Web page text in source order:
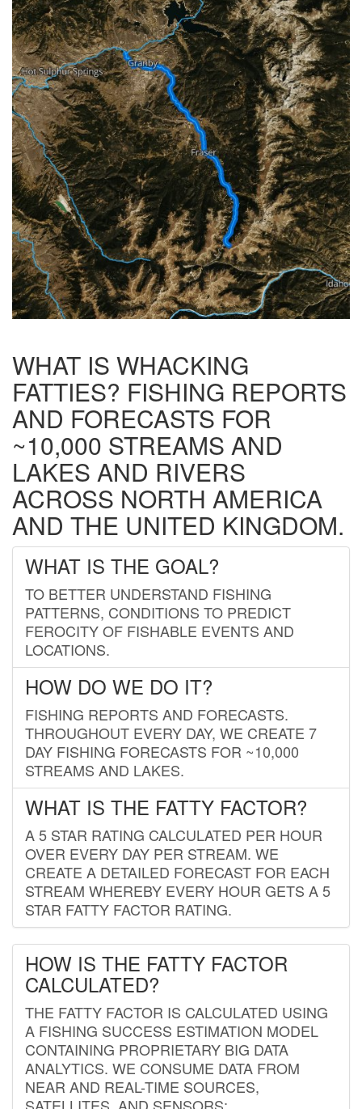
WHAT IS WHACKING
FATTIES? FISHING REPORTS
AND FORECASTS FOR
~10,000 STREAMS AND
LAKES AND RIVERS
ACROSS NORTH AMERICA
AND THE UNITED KINGDOM.
WHAT IS THE GOAL?
TO BETTER UNDERSTAND FISHING
PATTERNS, CONDITIONS TO PREDICT
FEROCITY OF FISHABLE EVENTS AND
LOCATIONS.
HOW DO WE DO IT?
FISHING REPORTS AND FORECASTS.
THROUGHOUT EVERY DAY, WE CREATE 7
DAY FISHING FORECASTS FOR ~10,000
STREAMS AND LAKES.
WHAT IS THE FATTY FACTOR?
A 5 STAR RATING CALCULATED PER HOUR
OVER EVERY DAY PER STREAM. WE
CREATE A DETAILED FORECAST FOR EACH
STREAM WHEREBY EVERY HOUR GETS A 5
STAR FATTY FACTOR RATING.
HOW IS THE FATTY FACTOR
CALCULATED?
THE FATTY FACTOR IS CALCULATED USING
A FISHING SUCCESS ESTIMATION MODEL
CONTAINING PROPRIETARY BIG DATA
ANALYTICS. WE CONSUME DATA FROM
NEAR AND REAL-TIME SOURCES,
SATELLITES, AND SENSORS;